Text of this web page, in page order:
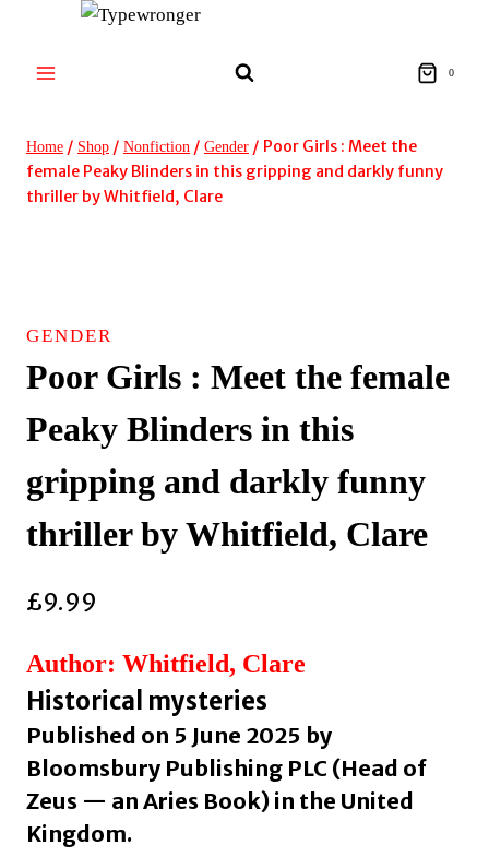
content
0
Home / Shop / Nonfiction / Gender / Poor Girls : Meet the
female Peaky Blinders in this gripping and darkly funny
thriller by Whitfield, Clare
GENDER
Poor Girls : Meet the female
Peaky Blinders in this
gripping and darkly funny
thriller by Whitfield, Clare
£9.99
Author: Whitfield, Clare
Historical mysteries
Published on 5 June 2025 by
Bloomsbury Publishing PLC (Head of
Zeus — an Aries Book) in the United
Kingdom.